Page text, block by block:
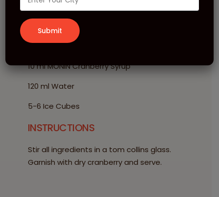
INGREDIENTS
20 ml MONIN Lemon Tea Syrup
10 ml MONIN Cranberry Syrup
120 ml Water
5-6 Ice Cubes
INSTRUCTIONS
Stir all ingredients in a tom collins glass.
Garnish with dry cranberry and serve.